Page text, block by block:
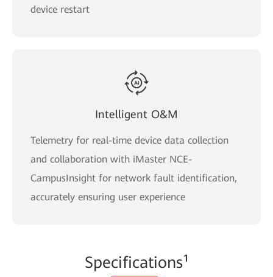
device restart
Intelligent O&M
Telemetry for real-time device data collection
and collaboration with iMaster NCE-
CampusInsight for network fault identification,
accurately ensuring user experience
Specifications¹